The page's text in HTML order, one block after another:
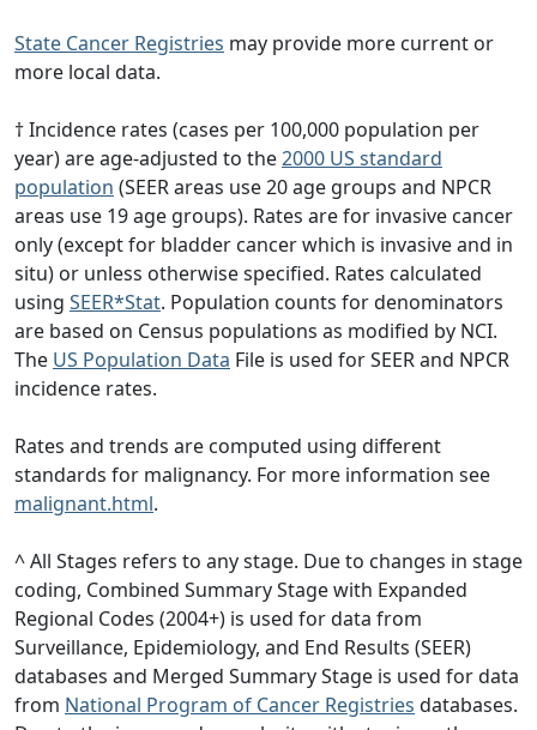
State Cancer Registries may provide more current or
more local data.
† Incidence rates (cases per 100,000 population per
year) are age-adjusted to the2000 US standard
population (SEER areas use 20 age groups and NPCR
areas use 19 age groups). Rates are for invasive cancer
only (except for bladder cancer which is invasive and in
situ) or unless otherwise specified. Rates calculated
using SEER*Stat. Population counts for denominators
are based on Census populations as modified by NCI.
The US Population Data File is used for SEER and NPCR
incidence rates.
Rates and trends are computed using different
standards for malignancy. For more information see
malignant.html.
^ All Stages refers to any stage. Due to changes in stage
coding, Combined Summary Stage with Expanded
Regional Codes (2004+) is used for data from
Surveillance, Epidemiology, and End Results (SEER)
databases and Merged Summary Stage is used for data
from National Program of Cancer Registries databases.